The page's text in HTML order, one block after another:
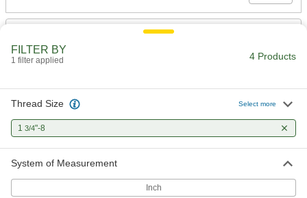
Through-Hole Tap for 1-3/4"-8 18-8
Stainless Steel Pronged Helical
Threaded Insert
0000000
ADD
FILTER BY
1 filter applied 4 Products
Thread Size Select more
1 3/4"-8
System of Measurement
Inch